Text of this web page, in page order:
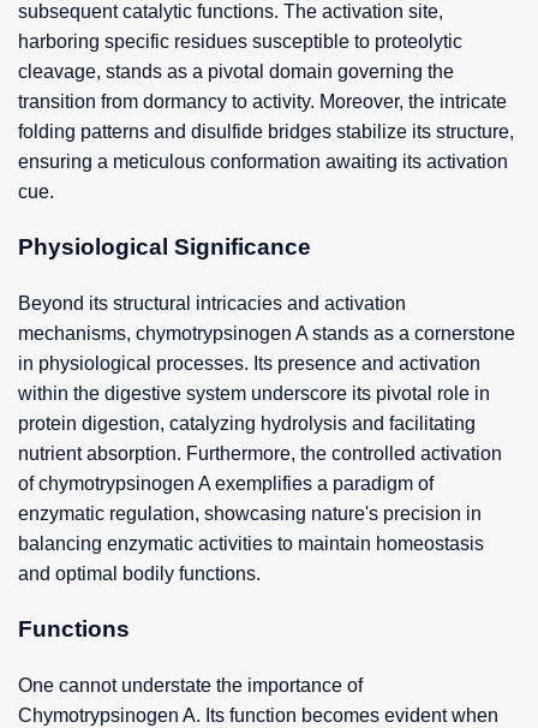
subsequent catalytic functions. The activation site,
harboring specific residues susceptible to proteolytic
cleavage, stands as a pivotal domain governing the
transition from dormancy to activity. Moreover, the intricate
folding patterns and disulfide bridges stabilize its structure,
ensuring a meticulous conformation awaiting its activation
cue.
Physiological Significance
Beyond its structural intricacies and activation
mechanisms, chymotrypsinogen A stands as a cornerstone
in physiological processes. Its presence and activation
within the digestive system underscore its pivotal role in
protein digestion, catalyzing hydrolysis and facilitating
nutrient absorption. Furthermore, the controlled activation
of chymotrypsinogen A exemplifies a paradigm of
enzymatic regulation, showcasing nature's precision in
balancing enzymatic activities to maintain homeostasis
and optimal bodily functions.
Functions
One cannot understate the importance of
Chymotrypsinogen A. Its function becomes evident when